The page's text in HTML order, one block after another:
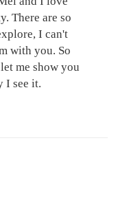
There are so
I can't
with you. So
me show you
I see it.